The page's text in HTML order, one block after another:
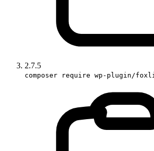
2.7.5
composer require wp-plugin/